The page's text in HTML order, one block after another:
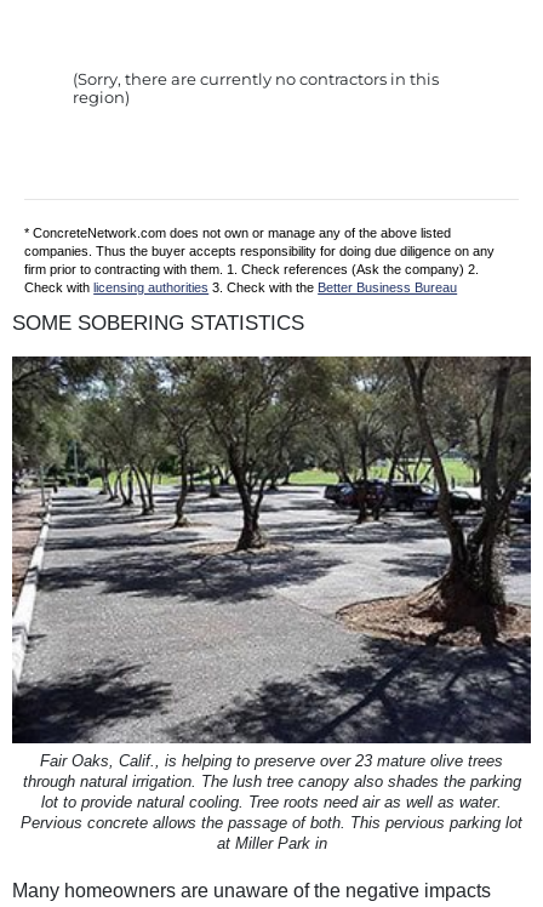
(Sorry, there are currently no contractors in this
region)
* ConcreteNetwork.com does not own or manage any of the above listed
companies. Thus the buyer accepts responsibility for doing due diligence on any
firm prior to contracting with them. 1. Check references (Ask the company) 2.
Check withlicensing authorities 3. Check with the Better Business Bureau
SOME SOBERING STATISTICS
Fair Oaks, Calif., is helping to preserve over 23 mature olive trees
through natural irrigation. The lush tree canopy also shades the parking
lot to provide natural cooling. Tree roots need air as well as water.
Pervious concrete allows the passage of both. This pervious parking lot
at Miller Park in
Many homeowners are unaware of the negative impacts